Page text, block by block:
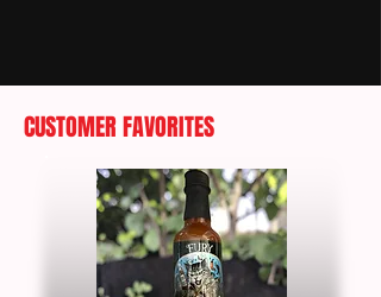
CUSTOMER FAVORITES